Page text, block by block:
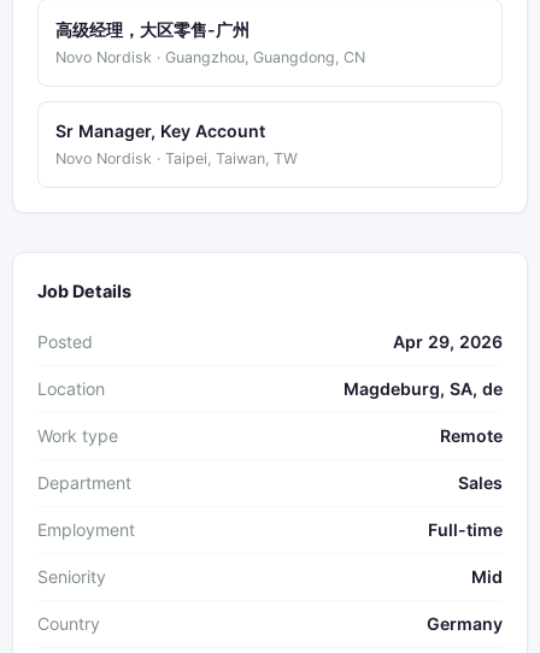
高级经理，大区零售-广州
Novo Nordisk · Guangzhou, Guangdong, CN
Sr Manager, Key Account
Novo Nordisk · Taipei, Taiwan, TW
Job Details
Posted Apr 29, 2026
Location Magdeburg, SA, de
Work type Remote
Department Sales
Employment Full-time
Seniority Mid
Country Germany